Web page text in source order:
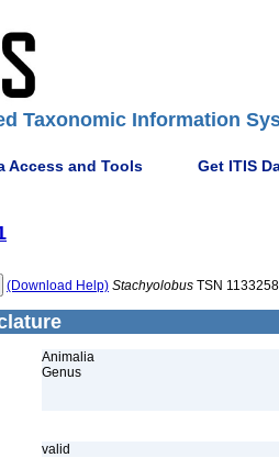
Taxonomic Information
Access and Tools Get ITIS
(Download Help) Stachyolobus TSN 1133258
Animalia
Genus
valid